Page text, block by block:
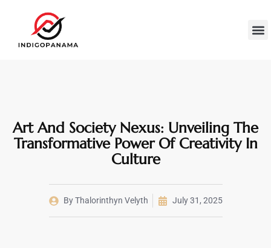
Art And Society Nexus: Unveiling The
Transformative Power Of Creativity In
Culture
ByThalorinthyn Velyth July 31, 2025